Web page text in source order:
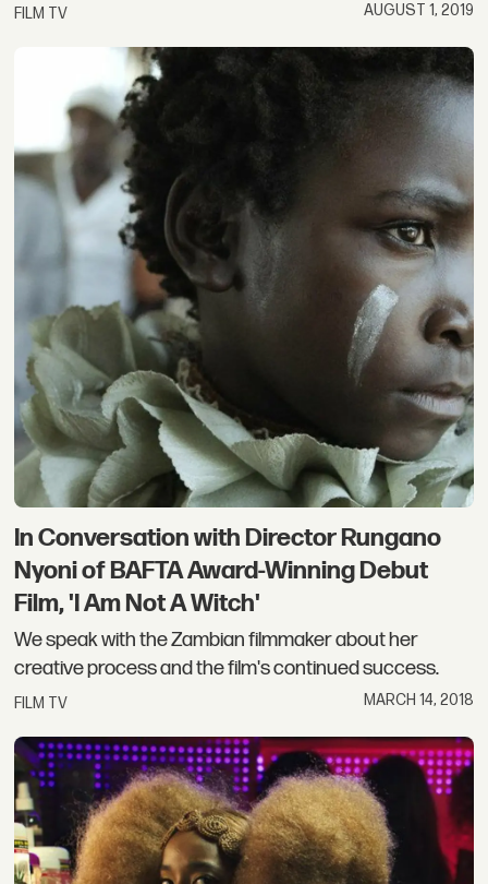
FILM TV AUGUST 1, 2019
In Conversation with Director Rungano
Nyoni of BAFTA Award-Winning Debut
Film, 'I Am Not A Witch'
We speak with the Zambian filmmaker about her
creative process and the film's continued success.
FILM TV MARCH 14, 2018